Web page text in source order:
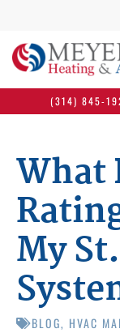
(314) 845-
What
My
BLOG, HVAC